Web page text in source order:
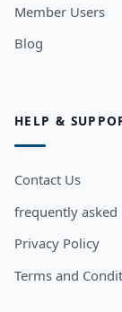
Member Users
Blog
HELP &
Contact Us
frequently asked
Privacy Policy
Terms and